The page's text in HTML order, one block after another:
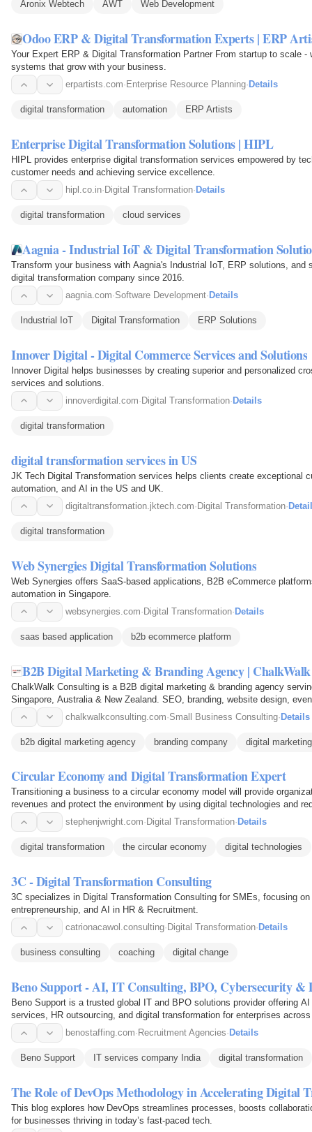
Aronix Webtech AWT Web Development
Odoo ERP & Digital Transformation Experts | ERP
Your Expert ERP & Digital Transformation Partner From startup to scale
systems that grow with your business.
erpartists.com· Enterprise Resource Planning· Details
digital transformation automation ERP Artists
Enterprise Digital Transformation Solutions | HIPL
HIPL provides enterprise digital transformation services empowered by
customer needs and achieving service excellence.
hipl.co.in· Digital Transformation· Details
digital transformation cloud services
Aagnia - Industrial IoT & Digital Transformation
Transform your business with Aagnia's Industrial IoT, ERP solutions, and
digital transformation company since 2016.
aagnia.com·Software Development· Details
Industrial IoT Digital Transformation ERP Solutions
Innover Digital - Digital Commerce Services and Solutions
Innover Digital helps businesses by creating superior and personalized
services and solutions.
innoverdigital.com· Digital Transformation· Details
digital transformation
digital transformation services in US
JK Tech Digital Transformation services helps clients create exceptional
automation, and AI in the US and UK.
digitaltransformation.jktech.com· Digital Transformation·
digital transformation
Web Synergies Digital Transformation Solutions
Web Synergies offers SaaS-based applications, B2B eCommerce
automation in Singapore.
websynergies.com·Digital Transformation·Details
saas based application b2b ecommerce platform
B2B Digital Marketing & Branding Agency |
ChalkWalk Consulting is a B2B digital marketing & branding agency
Singapore, Australia & New Zealand. SEO, branding, website design,
chalkwalkconsulting.com·Small Business Consulting·Details
b2b digital marketing agency branding company digital
Circular Economy and Digital Transformation Expert
Transitioning a business to a circular economy model will provide
revenues and protect the environment by using digital technologies and
stephenjwright.com· Digital Transformation· Details
digital transformation the circular economy digital technologies
3C - Digital Transformation Consulting
3C specializes in Digital Transformation Consulting for SMEs, focusing
entrepreneurship, and AI in HR & Recruitment.
catrionacawol.consulting· Digital Transformation· Details
business consulting coaching digital change
Beno Support - AI, IT Consulting, BPO, Cybersecurity
Beno Support is a trusted global IT and BPO solutions provider offering
services, HR outsourcing, and digital transformation for enterprises
benostaffing.com· Recruitment Agencies· Details
Beno Support IT services company India digital transformation
The Role of DevOps Methodology in Accelerating Digital
This blog explores how DevOps streamlines processes, boosts
for businesses thriving in today’s fast-paced tech.